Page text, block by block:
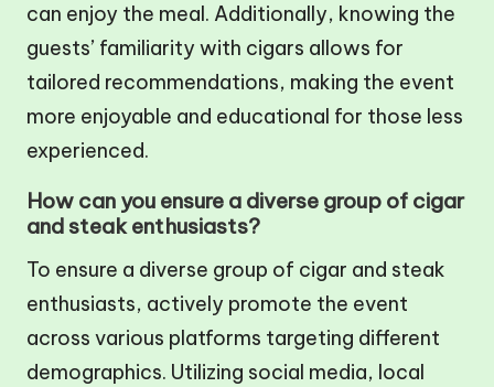
can enjoy the meal. Additionally, knowing the
guests’ familiarity with cigars allows for
tailored recommendations, making the event
more enjoyable and educational for those less
experienced.
How can you ensure a diverse group of cigar
and steak enthusiasts?
To ensure a diverse group of cigar and steak
enthusiasts, actively promote the event
across various platforms targeting different
demographics. Utilizing social media, local